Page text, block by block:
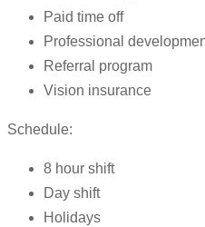
Paid time off
Professional
Referral program
Vision insurance
Schedule:
8 hour shift
Day shift
Holidays